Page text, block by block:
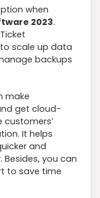
when
2023.
scale up data
backups
make
get cloud-
It helps
and
you can
to save time